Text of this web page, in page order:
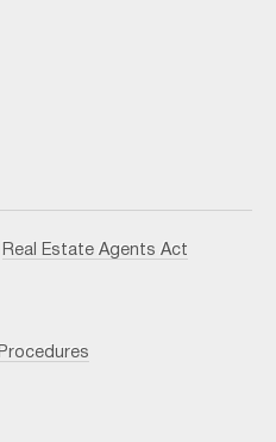
Real Estate Agents Act